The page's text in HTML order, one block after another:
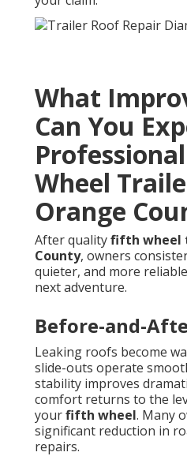
What
Can You
Wheel
Orange
After qualityfifth wheel
County, owners
quieter, and more
next adventure.
Before-and-
Leaking roofs become
slide-outs operate
stability improves
comfort returns to the
yourfifth wheel. Many
significant reduction in
repairs.